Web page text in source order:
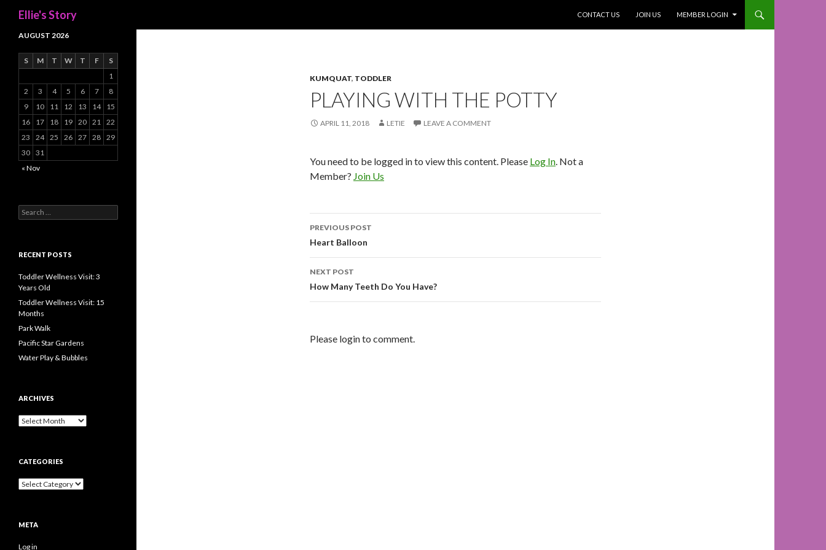
Ellie's Story
CONTACT US
JOIN US MEMBER LOGIN
KUMQUAT, TODDLER
PLAYING WITH THE POTTY
APRIL 11, 2018 LETIE LEAVE A COMMENT
You need to be logged in to view this content. Please Log In. Not a
Member? Join Us
Post
navigation
PREVIOUS POST
Heart Balloon
NEXT POST
How Many Teeth Do You Have?
Please login to comment.
AUGUST 2026
S M T W T F
S
1
2
3 4 5 6 7
8
9
10 11 12 13 14
15
16
17 18 19 20 21 22
23
24 25 26 27 28 29
30 31
« Nov
Search
for:
RECENT POSTS
Toddler Wellness Visit: 3
Years Old
Toddler Wellness Visit: 15
Months
Park Walk
Pacific Star Gardens
Water Play & Bubbles
ARCHIVES
Archives
CATEGORIES
Categories
META
Log in